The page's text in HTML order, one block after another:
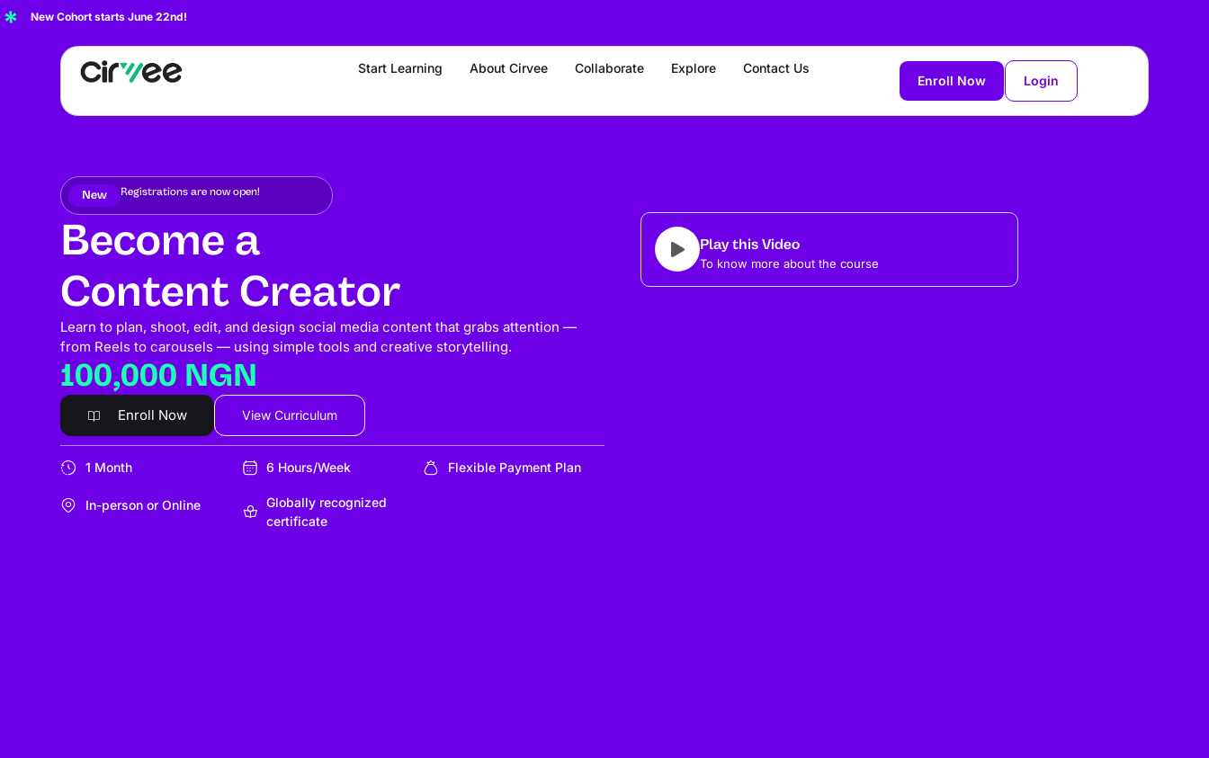
New Cohort starts June 22nd!
Start Learning About Cirvee Collaborate Explore
Contact Us
Enroll Now
Login
New Registrations are now open!
Become a
Content Creator
Learn to plan, shoot, edit, and design social media content that grabs attention —
from Reels to carousels — using simple tools and creative storytelling.
100,000 NGN
Enroll Now View Curriculum
1 Month 6 Hours/Week Flexible Payment Plan
In-person or Online
Globally recognized
certificate
Play this Video
To know more about the course